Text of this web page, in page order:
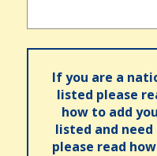
If you are a
listed please
how to add
listed and
please read